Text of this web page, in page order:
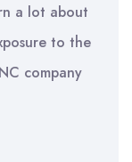
a lot about
to the
company